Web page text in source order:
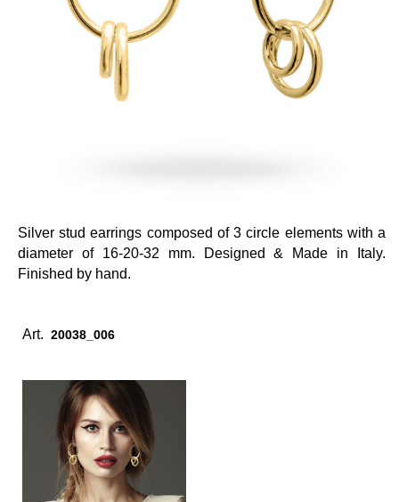
Silver stud earrings composed of 3 circle elements with a
diameter of 16-20-32 mm. Designed & Made in Italy.
Finished by hand.
Art. 20038_006